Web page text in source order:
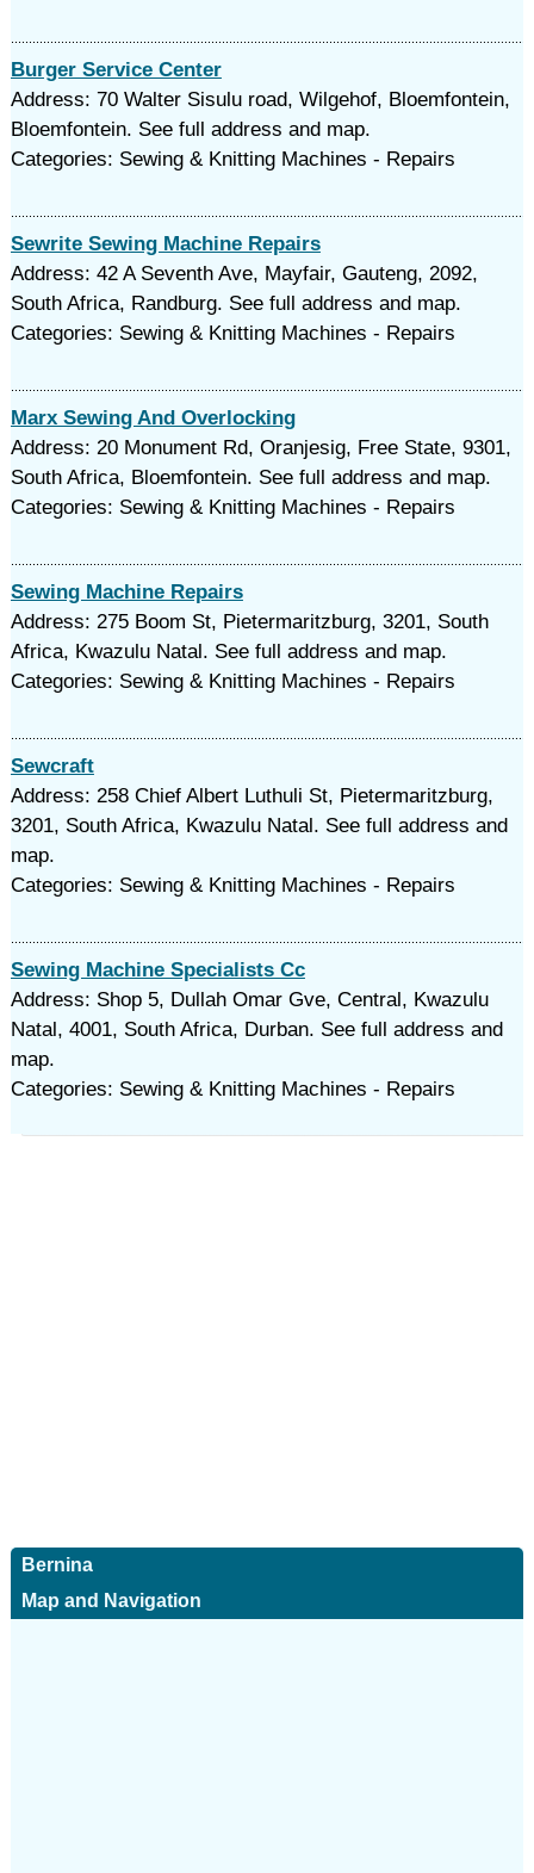
Burger Service Center
Address: 70 Walter Sisulu road, Wilgehof, Bloemfontein,
Bloemfontein. See full address and map.
Categories: Sewing & Knitting Machines - Repairs
Sewrite Sewing Machine Repairs
Address: 42 A Seventh Ave, Mayfair, Gauteng, 2092,
South Africa, Randburg. See full address and map.
Categories: Sewing & Knitting Machines - Repairs
Marx Sewing And Overlocking
Address: 20 Monument Rd, Oranjesig, Free State, 9301,
South Africa, Bloemfontein. See full address and map.
Categories: Sewing & Knitting Machines - Repairs
Sewing Machine Repairs
Address: 275 Boom St, Pietermaritzburg, 3201, South
Africa, Kwazulu Natal. See full address and map.
Categories: Sewing & Knitting Machines - Repairs
Sewcraft
Address: 258 Chief Albert Luthuli St, Pietermaritzburg,
3201, South Africa, Kwazulu Natal. See full address and
map.
Categories: Sewing & Knitting Machines - Repairs
Sewing Machine Specialists Cc
Address: Shop 5, Dullah Omar Gve, Central, Kwazulu
Natal, 4001, South Africa, Durban. See full address and
map.
Categories: Sewing & Knitting Machines - Repairs
Bernina
Map and Navigation